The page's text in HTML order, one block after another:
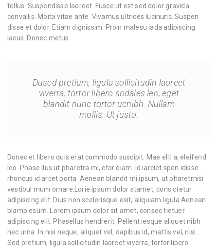
tellus. Suspendisse laoreet. Fusce ut est sed dolor gravida
convallis. Morbi vitae ante. Vivamus ultrices lucinunc. Suspen
disse et dolor. Etiam dignissim. Proin malesu iada adipiscing
lacus. Donec metus.
Dused pretium, ligula sollicitudin laoreet
viverra, tortor libero sodales leo, eget
blandit nunc tortor ucnibh. Nullam
mollis. Ut justo.
Donec et libero quis erat commodo suscipit. Mae elit a, eleifend
leo. Phase llus ut pharetra mi, ctor diam. id iarciet spen idisse
rhoncus id arcet porta. Aenean blandit mi ipsum, ut pharetrnisi
vestibul mum ornare.Lorie ipsum dolor stamet, cons ctetur
adipiscing elit. Duis non scelerisque esit, aliquiam ligula.Aenean
blamp esum. Lorem ipsum dolor sit amet, consec tietuer
adipiscing elit. Phasellus hendrerit. Pellent iesque aliquet nibh
nec urna. In nisi neque, aliquet vel, dapibus id, mattis vel, nisi.
Sed pretium, ligula sollicitudin laoreet viverra, tortor libero